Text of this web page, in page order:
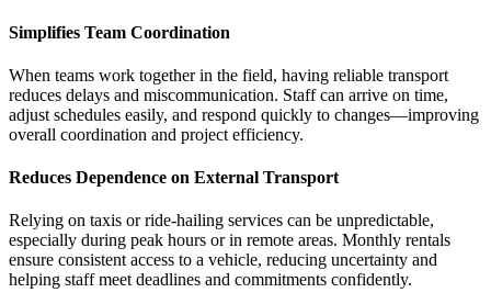
Simplifies Team Coordination
When teams work together in the field, having reliable transport
reduces delays and miscommunication. Staff can arrive on time,
adjust schedules easily, and respond quickly to changes—improving
overall coordination and project efficiency.
Reduces Dependence on External Transport
Relying on taxis or ride-hailing services can be unpredictable,
especially during peak hours or in remote areas. Monthly rentals
ensure consistent access to a vehicle, reducing uncertainty and
helping staff meet deadlines and commitments confidently.